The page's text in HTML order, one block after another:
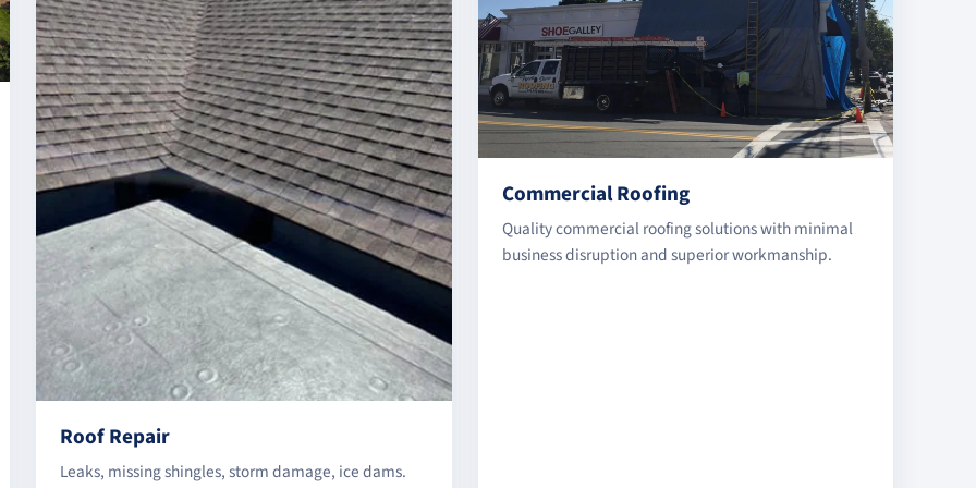
Roof Repair
Leaks, missing shingles, storm damage, ice dams.
Commercial Roofing
Quality commercial roofing solutions with minimal
business disruption and superior workmanship.